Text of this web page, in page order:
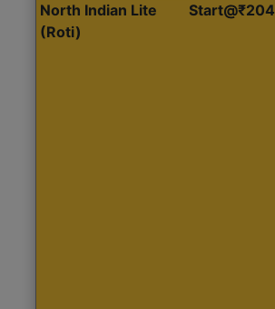
North Indian Lite
(Roti)
Start@₹204